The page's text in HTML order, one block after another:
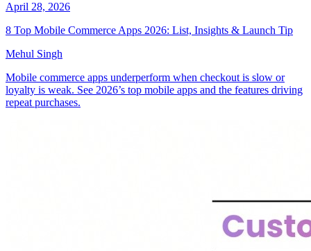
April 28, 2026
8 Top Mobile Commerce Apps 2026: List, Insights & Launch Tip
Mehul Singh
Mobile commerce apps underperform when checkout is slow or
loyalty is weak. See 2026’s top mobile apps and the features driving
repeat purchases.